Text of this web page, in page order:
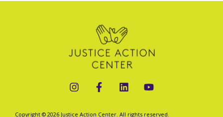
Copyright © 2026 Justice Action Center. All rights reserved.